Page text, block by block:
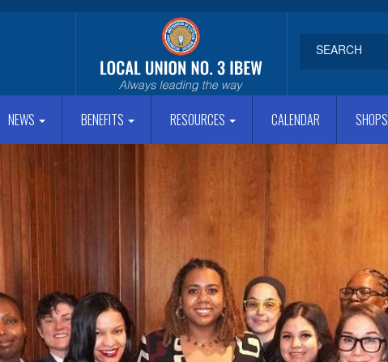
NEWS BENEFITS RESOURCES CALENDAR SHOPS